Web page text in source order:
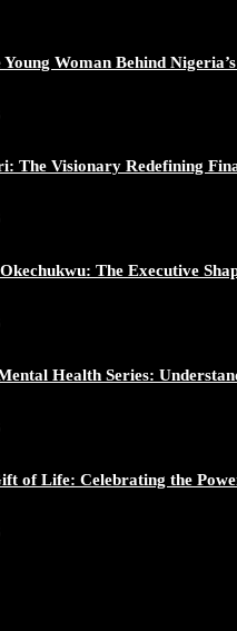
Woman Behind
The Visionary Redefining
The Executive
Health Series:
of Life: Celebrating the